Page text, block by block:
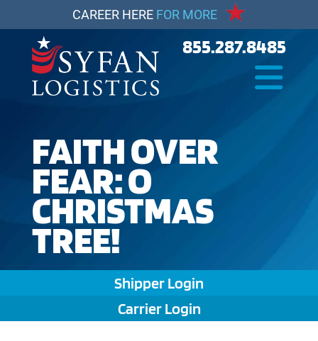
FAITH OVER
FEAR: O
CHRISTMAS
TREE!
Shipper Login
Carrier Login
855.287.8485
CAREER HERE FOR MORE